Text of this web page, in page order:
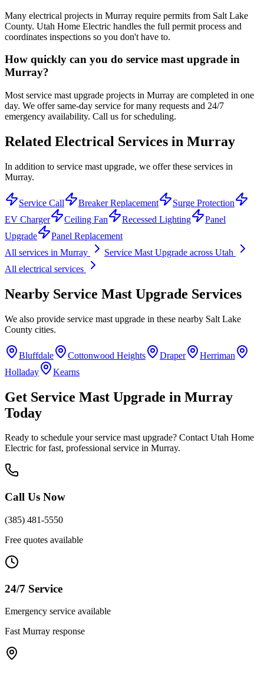
Many electrical projects in Murray require permits from Salt Lake
County. Utah Home Electric handles the full permit process and
coordinates inspections so you don't have to.
How quickly can you do service mast upgrade in
Murray?
Most service mast upgrade projects in Murray are completed in one
day. We offer same-day service for many requests and 24/7
emergency availability. Call us for scheduling.
Related Electrical Services in Murray
In addition to service mast upgrade, we offer these services in
Murray.
Service Call Breaker Replacement
Surge Protection
EV Charger
Ceiling Fan Recessed Lighting
Panel
Upgrade
Panel Replacement
All services in Murray Service Mast Upgrade across Utah
All electrical services
Nearby Service Mast Upgrade Services
We also provide service mast upgrade in these nearby Salt Lake
County cities.
Bluffdale Cottonwood Heights Draper
Herriman
Holladay
Kearns
Get Service Mast Upgrade in Murray
Today
Ready to schedule yourservice mast upgrade? Contact Utah Home
Electric for fast, professional service in Murray.
Call Us Now
(385) 481-5550
Free quotes available
24/7 Service
Emergency service available
Fast Murray response